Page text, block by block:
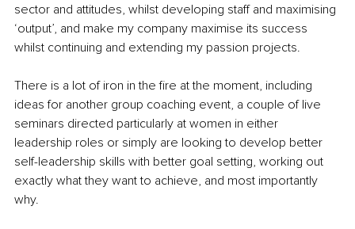
sector and attitudes, whilst developing staff and maximising
‘output’, and make my company maximise its success
whilst continuing and extending my passion projects.
There is a lot of iron in the fire at the moment, including
ideas for another group coaching event, a couple of live
seminars directed particularly at women in either
leadership roles or simply are looking to develop better
self-leadership skills with better goal setting, working out
exactly what they want to achieve, and most importantly
why.